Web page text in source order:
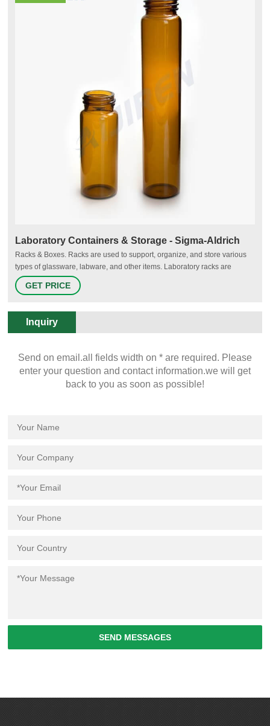
Laboratory Containers & Storage - Sigma-Aldrich
Racks & Boxes. Racks are used to support, organize, and store various
types of glassware, labware, and other items. Laboratory racks are
available for pipets, test tubes, microtubes, vials, petri dishes,
microplates, and other labware. Racks are made from a variety of
GET PRICE
Inquiry
Send on email.all fields width on * are required. Please
enter your question and contact information.we will get
back to you as soon as possible!
SEND MESSAGES